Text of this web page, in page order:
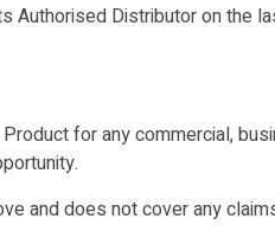
Distributor on the
for any commercial,
does not cover any